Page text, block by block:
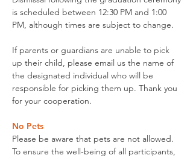
is scheduled between 12:30 PM and 1:00
PM, although times are subject to change.
If parents or guardians are unable to pick
up their child, please email us the name of
the designated individual who will be
responsible for picking them up. Thank you
for your cooperation.
No Pets
Please be aware that pets are not allowed.
To ensure the well-being of all participants,